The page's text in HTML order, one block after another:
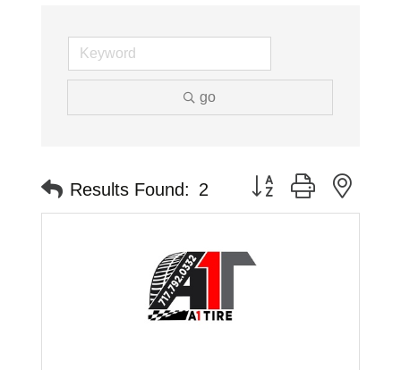
go
Results Found: 2 Button group with